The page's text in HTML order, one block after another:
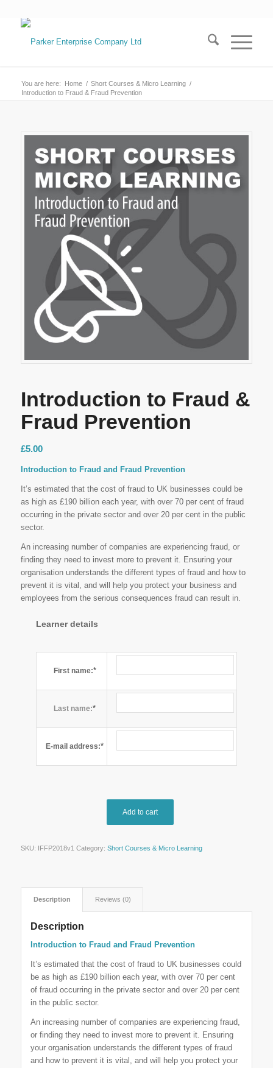
You are here: Home / Short Courses & Micro Learning /
Introduction to Fraud & Fraud Prevention
Introduction to Fraud &
Fraud Prevention
£5.00
Introduction to Fraud and Fraud Prevention
It’s estimated that the cost of fraud to UK businesses could be
as high as £190 billion each year, with over 70 per cent of fraud
occurring in the private sector and over 20 per cent in the public
sector.
An increasing number of companies are experiencing fraud, or
finding they need to invest more to prevent it. Ensuring your
organisation understands the different types of fraud and how to
prevent it is vital, and will help you protect your business and
employees from the serious consequences fraud can result in.
Learner details
First name:*
Last name:*
E-mail address:*
Add to cart
SKU: IFFP2018v1 Category: Short Courses & Micro Learning
Description Reviews (0)
Description
Introduction to Fraud and Fraud Prevention
It’s estimated that the cost of fraud to UK businesses could
be as high as £190 billion each year, with over 70 per cent
of fraud occurring in the private sector and over 20 per cent
in the public sector.
An increasing number of companies are experiencing fraud,
or finding they need to invest more to prevent it. Ensuring
your organisation understands the different types of fraud
and how to prevent it is vital, and will help you protect your